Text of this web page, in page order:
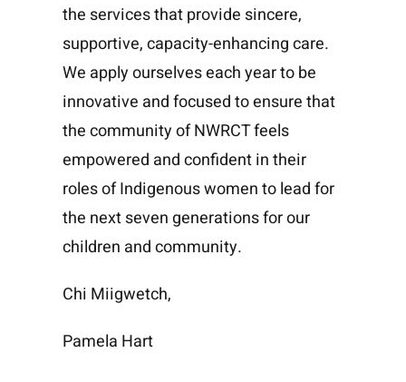
the services that provide sincere,
supportive, capacity-enhancing care.
We apply ourselves each year to be
innovative and focused to ensure that
the community of NWRCT feels
empowered and confident in their
roles of Indigenous women to lead for
the next seven generations for our
children and community.
Chi Miigwetch,
Pamela Hart